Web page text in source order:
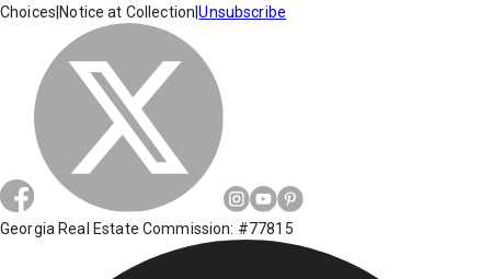
Choices Notice at Collection |Unsubscribe
Georgia Real Estate Commission: #77815